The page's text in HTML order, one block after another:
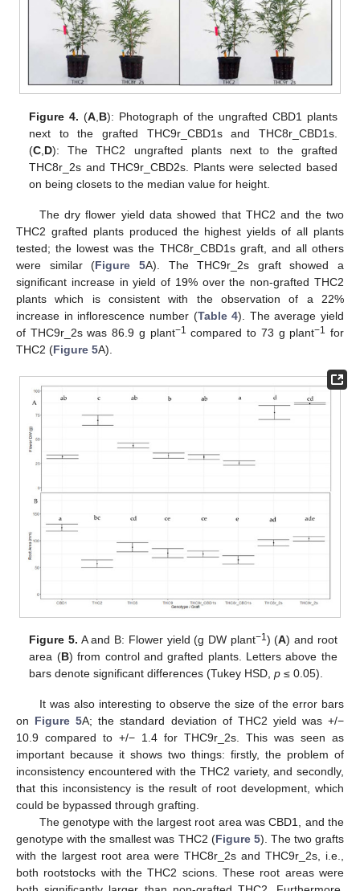
Figure 4. (A B): Photograph of the ungrafted CBD1 plants
next to the grafted THC9r_CBD1s and THC8r_CBD1s.
(C D): The THC2 ungrafted plants next to the grafted
THC8r_2s and THC9r_CBD2s. Plants were selected based
on being closets to the median value for height.
The dry flower yield data showed that THC2 and the two
THC2 grafted plants produced the highest yields of all plants
tested; the lowest was the THC8r_CBD1s graft, and all others
were similar (Figure 5A). The THC9r_2s graft showed a
significant increase in yield of 19% over the non-grafted THC2
plants which is consistent with the observation of a 22%
increase in inflorescence number (Table 4). The average yield
of THC9r_2s was 86.9 g plant−1 compared to 73 g plant−1
for
THC2 (Figure 5A).
Figure 5. A and B: Flower yield (g DW plant−1) (A) and root
area (B) from control and grafted plants. Letters above the
bars denote significant differences (Tukey HSD,p ≤ 0.05).
It was also interesting to observe the size of the error bars
on Figure 5A; the standard deviation of THC2 yield was +/−
10.9 compared to +/− 1.4 for THC9r_2s. This was seen as
important because it shows two things: firstly, the problem of
inconsistency encountered with the THC2 variety, and secondly,
that this inconsistency is the result of root development, which
could be bypassed through grafting.
The genotype with the largest root area was CBD1, and the
genotype with the smallest was THC2 (Figure 5). The two grafts
with the largest root area were THC8r_2s and THC9r_2s, i.e.,
both rootstocks with the THC2 scions. These root areas were